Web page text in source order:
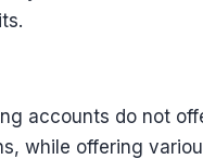
accounts do not
while offering